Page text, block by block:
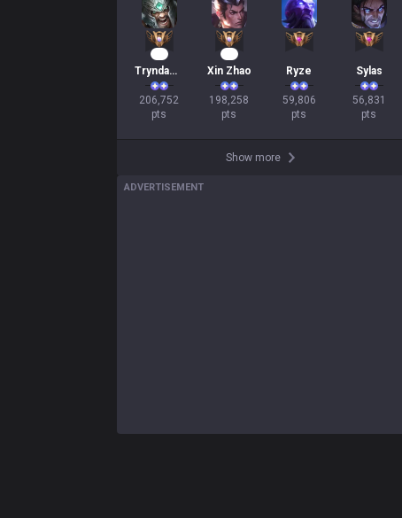
Tryndamere
206,752
pts
Xin Zhao
198,258
pts
Ryze
59,806
pts
Sylas
56,831
pts
Show more
ADVERTISEMENT